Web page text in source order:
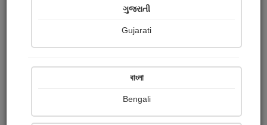
OR
ગુજરાતી
Gujarati
বাংলা
Bengali